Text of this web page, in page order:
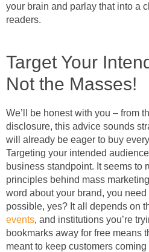
your brain and parlay that into a
readers.
Target Your
Not the Masses!
We’ll be honest with you – from
disclosure, this advice sounds
will already be eager to buy
Targeting your intended
business standpoint. It seems to
principles behind mass
word about your brand, you
possible, yes? It all depends on
events, and institutions you’re
bookmarks away for free means
meant to keep customers coming